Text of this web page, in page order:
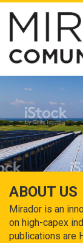
ABOUT US
Mirador is an
on high-capex
publications are